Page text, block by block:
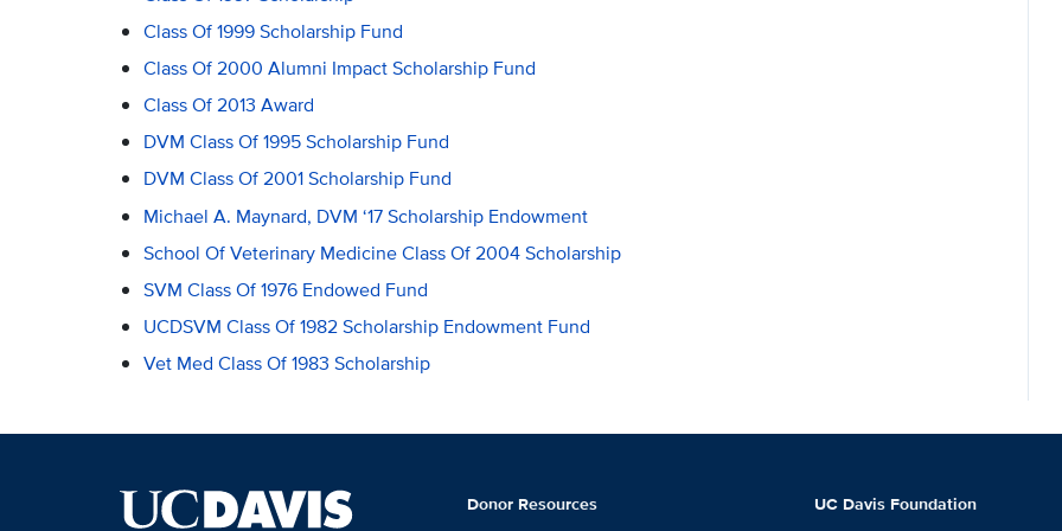
Class Of 1999 Scholarship Fund
Class Of 2000 Alumni Impact Scholarship Fund
Class Of 2013 Award
DVM Class Of 1995 Scholarship Fund
DVM Class Of 2001 Scholarship Fund
Michael A. Maynard, DVM ‘17 Scholarship Endowment
School Of Veterinary Medicine Class Of 2004 Scholarship
SVM Class Of 1976 Endowed Fund
UCDSVM Class Of 1982 Scholarship Endowment Fund
Vet Med Class Of 1983 Scholarship
Donor Resources UC Davis Foundation